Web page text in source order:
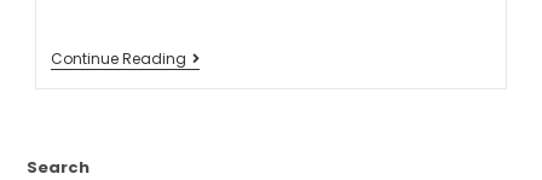
Continue Reading
Search